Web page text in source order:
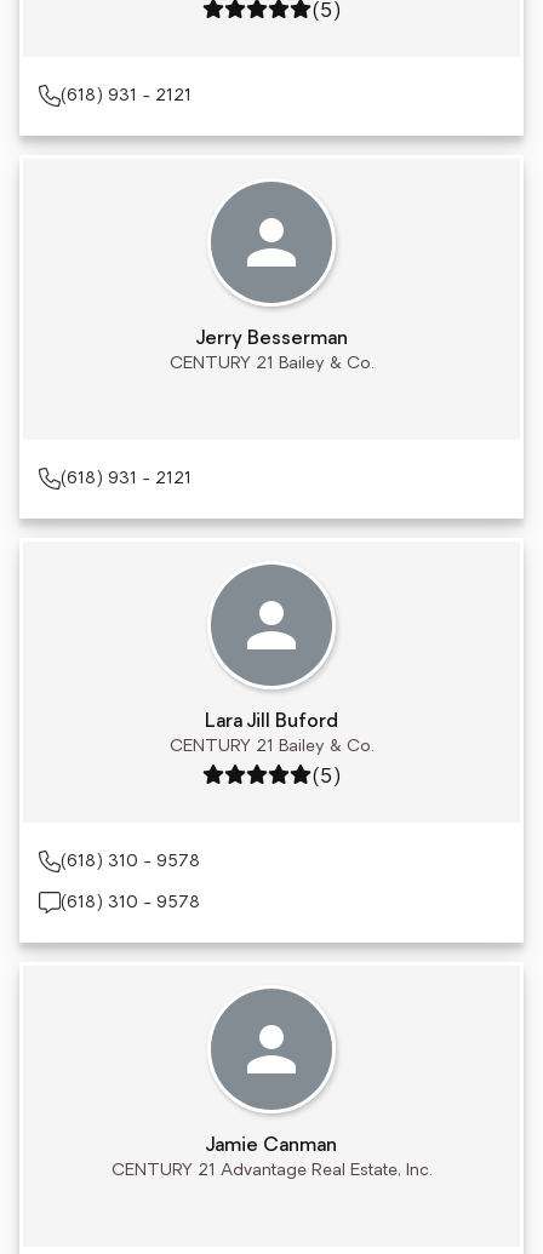
Rating: 5 out of 5
(5)
(618) 931 - 2121
Jerry Besserman
CENTURY 21 Bailey & Co.
(618) 931 - 2121
Lara Jill Buford
CENTURY 21 Bailey & Co.
Rating: 5 out of 5
(5)
(618) 310 - 9578
(618) 310 - 9578
Jamie Canman
CENTURY 21 Advantage Real Estate, Inc.